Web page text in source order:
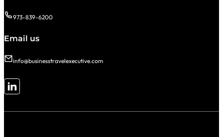
973-839-6200
Email us
info@businesstravelexecutive.com
Follow me on LinkedIn